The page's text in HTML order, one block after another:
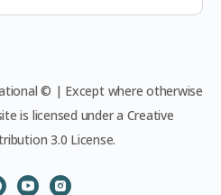
© | Except where otherwise
is licensed under a Creative
3.0 License.